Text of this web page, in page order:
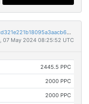
721f25bd5934865ef2b4eae5ee9146a0fca3cd321e221b18095a3aacb606550b
07 May 2024 08:25:52 UTC
2445.5 PPC
2000 PPC
2000 PPC